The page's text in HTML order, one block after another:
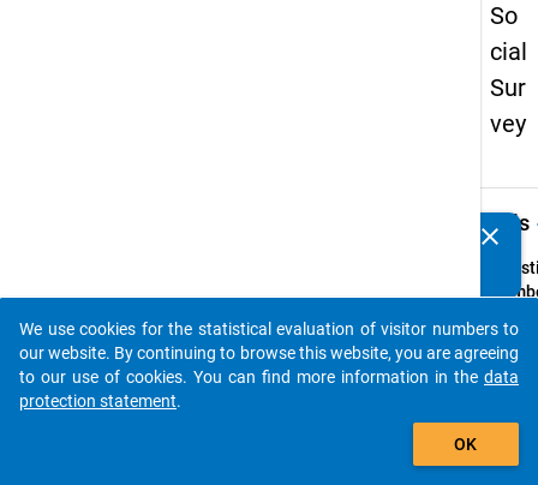
So
cial
Sur
vey
Details
Text:
Weise
clear
auto_stories
add_shopping_cart
We use cookies for the statistical evaluation of visitor numbers to
our website. By continuing to browse this website, you are agreeing
to our use of cookies. You can find more information in the data
protection statement.
OK